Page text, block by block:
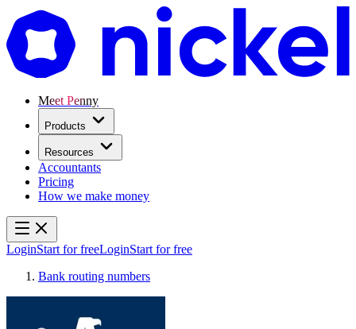
Meet Penny
Products
Resources
Accountants
Pricing
How we make money
LoginStart for freeLoginStart for free
Bank routing numbers